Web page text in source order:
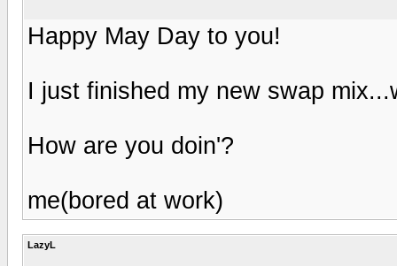
Happy May Day to you!
I just finished my new swap
How are you doin'?
me(bored at work)
LazyL